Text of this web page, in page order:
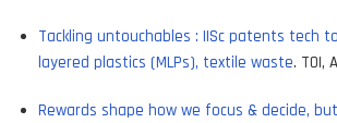
Tackling untouchables : IISc patents tech
layered plastics (MLPs), textile waste. TOI,
Rewards shape how we focus & decide,